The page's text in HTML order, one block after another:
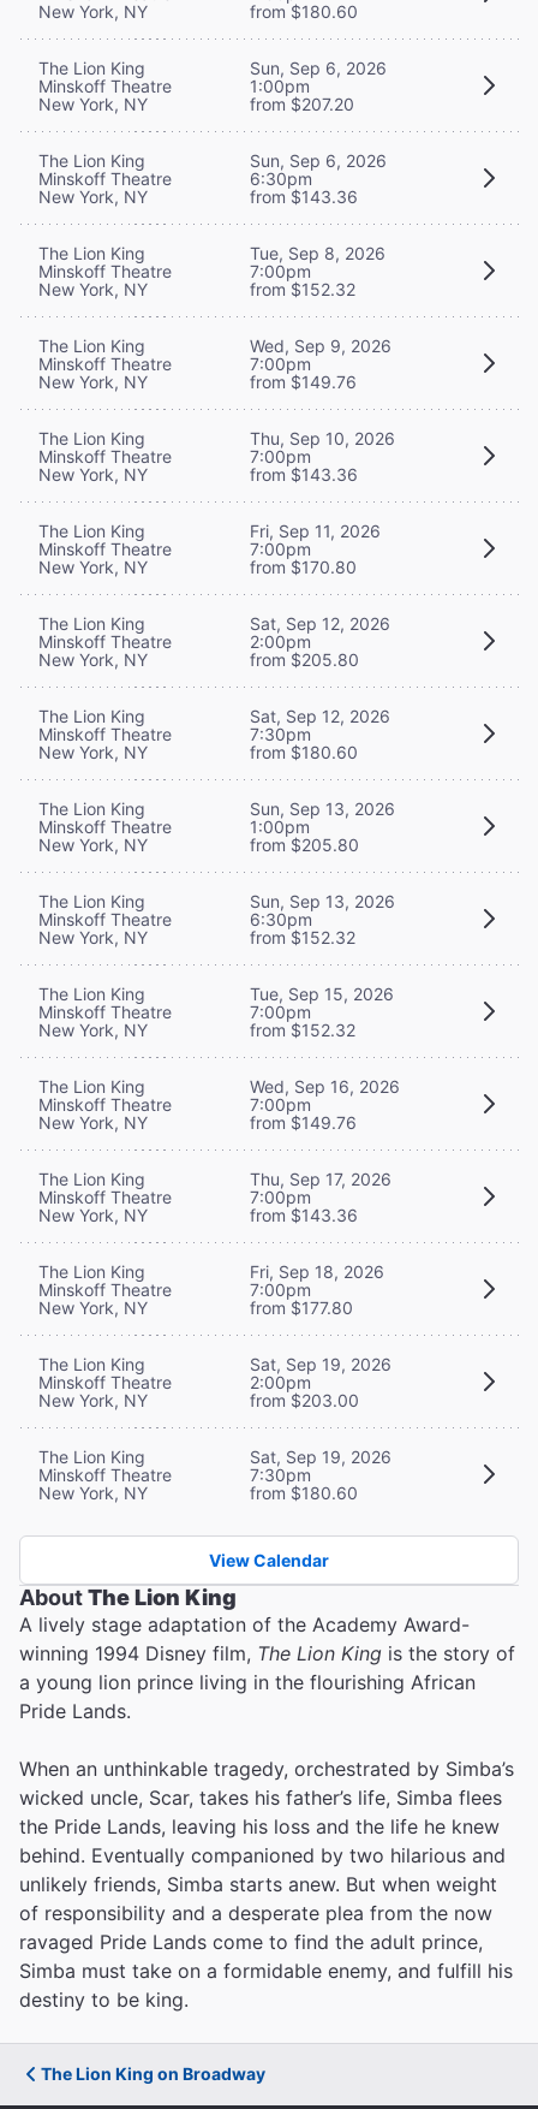
New York, NY
from $180.60
The Lion King
Minskoff Theatre
New York, NY
Sun, Sep 6, 2026
1:00pm
from $207.20
The Lion King
Minskoff Theatre
New York, NY
Sun, Sep 6, 2026
6:30pm
from $143.36
The Lion King
Minskoff Theatre
New York, NY
Tue, Sep 8, 2026
7:00pm
from $152.32
The Lion King
Minskoff Theatre
New York, NY
Wed, Sep 9, 2026
7:00pm
from $149.76
The Lion King
Minskoff Theatre
New York, NY
Thu, Sep 10, 2026
7:00pm
from $143.36
The Lion King
Minskoff Theatre
New York, NY
Fri, Sep 11, 2026
7:00pm
from $170.80
The Lion King
Minskoff Theatre
New York, NY
Sat, Sep 12, 2026
2:00pm
from $205.80
The Lion King
Minskoff Theatre
New York, NY
Sat, Sep 12, 2026
7:30pm
from $180.60
The Lion King
Minskoff Theatre
New York, NY
Sun, Sep 13, 2026
1:00pm
from $205.80
The Lion King
Minskoff Theatre
New York, NY
Sun, Sep 13, 2026
6:30pm
from $152.32
The Lion King
Minskoff Theatre
New York, NY
Tue, Sep 15, 2026
7:00pm
from $152.32
The Lion King
Minskoff Theatre
New York, NY
Wed, Sep 16, 2026
7:00pm
from $149.76
The Lion King
Minskoff Theatre
New York, NY
Thu, Sep 17, 2026
7:00pm
from $143.36
The Lion King
Minskoff Theatre
New York, NY
Fri, Sep 18, 2026
7:00pm
from $177.80
The Lion King
Minskoff Theatre
New York, NY
Sat, Sep 19, 2026
2:00pm
from $203.00
The Lion King
Minskoff Theatre
New York, NY
Sat, Sep 19, 2026
7:30pm
from $180.60
View Calendar
AboutThe Lion King
A lively stage adaptation of the Academy Award-
winning 1994 Disney film, The Lion King is the story of
a young lion prince living in the flourishing African
Pride Lands.
When an unthinkable tragedy, orchestrated by Simba’s
wicked uncle, Scar, takes his father’s life, Simba flees
the Pride Lands, leaving his loss and the life he knew
behind. Eventually companioned by two hilarious and
unlikely friends, Simba starts anew. But when weight
of responsibility and a desperate plea from the now
ravaged Pride Lands come to find the adult prince,
Simba must take on a formidable enemy, and fulfill his
destiny to be king.
The Lion King on Broadway